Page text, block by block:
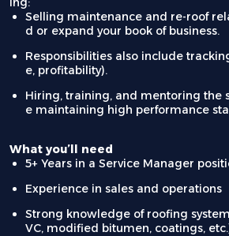
Selling maintenance and re-roof
d or expand your book of business.
Responsibilities also include
e, profitability).
Hiring, training, and mentoring the
e maintaining high performance
What you’ll need
5+ Years in a Service Manager
Experience in sales and operations
Strong knowledge of roofing
VC, modified bitumen, coatings,